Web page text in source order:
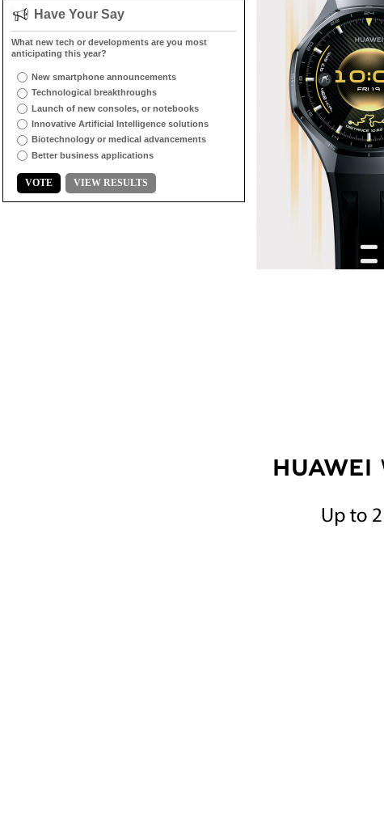
Have Your Say
What new tech or developments are you most
anticipating this year?
New smartphone announcements
Technological breakthroughs
Launch of new consoles, or notebooks
Innovative Artificial Intelligence solutions
Biotechnology or medical advancements
Better business applications
VOTE VIEW RESULTS